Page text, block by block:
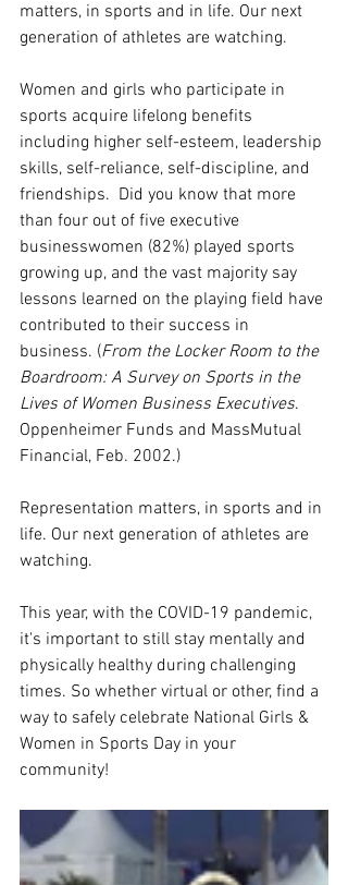
matters, in sports and in life. Our next
generation of athletes are watching.
Women and girls who participate in
sports acquire lifelong benefits
including higher self-esteem, leadership
skills, self-reliance, self-discipline, and
friendships.  Did you know that more
than four out of five executive
businesswomen (82%) played sports
growing up, and the vast majority say
lessons learned on the playing field have
contributed to their success in
business. (From the Locker Room to the
Boardroom: A Survey on Sports in the
Lives of Women Business Executives.
Oppenheimer Funds and MassMutual
Financial, Feb. 2002.)
Representation matters, in sports and in
life. Our next generation of athletes are
watching.
This year, with the COVID-19 pandemic,
it's important to still stay mentally and
physically healthy during challenging
times.​ So whether virtual or other, ​find a
way to safely celebrate National Girls &
Women in Sports Day in your
community!